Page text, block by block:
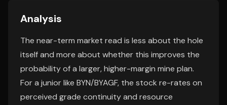
Analysis
The near-term market read is less about the hole
itself and more about whether this improves the
probability of a larger, higher-margin mine plan.
For a junior like BYN/BYAGF, the stock re-rates on
perceived grade continuity and resource